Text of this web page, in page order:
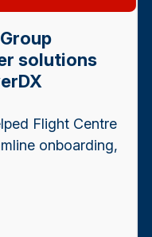
solutions
Flight Centre
onboarding,